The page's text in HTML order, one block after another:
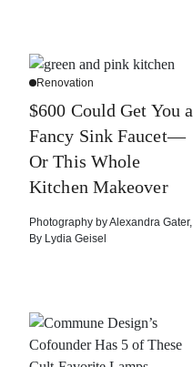
Renovation
$600 Could Get You a
Fancy Sink Faucet—
Or This Whole
Kitchen Makeover
Photography byAlexandra Gater,
By Lydia Geisel